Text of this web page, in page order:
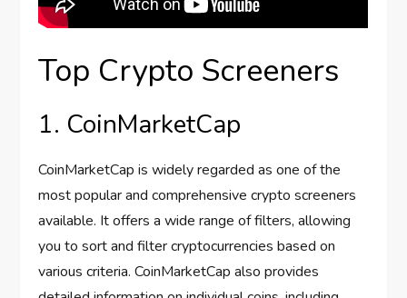
Top Crypto Screeners
1. CoinMarketCap
CoinMarketCap is widely regarded as one of the
most popular and comprehensive crypto screeners
available. It offers a wide range of filters, allowing
you to sort and filter cryptocurrencies based on
various criteria. CoinMarketCap also provides